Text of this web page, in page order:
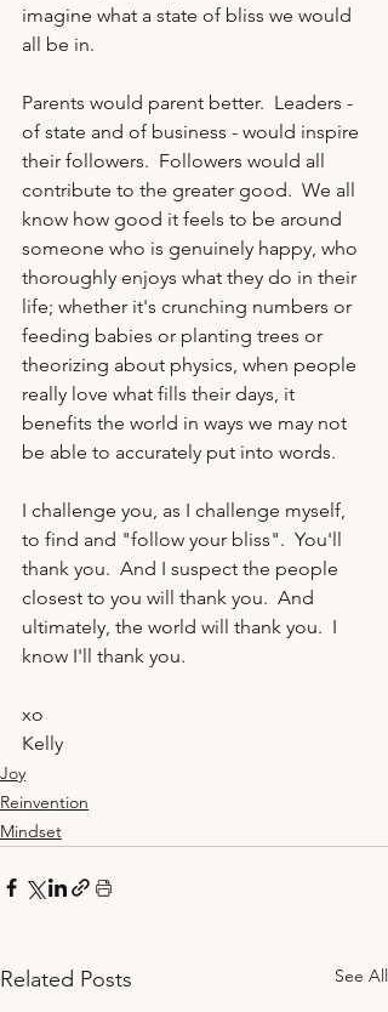
imagine what a state of bliss we would
all be in.
Parents would parent better.  Leaders -
of state and of business - would inspire
their followers.  Followers would all
contribute to the greater good.  We all
know how good it feels to be around
someone who is genuinely happy, who
thoroughly enjoys what they do in their
life; whether it's crunching numbers or
feeding babies or planting trees or
theorizing about physics, when people
really love what fills their days, it
benefits the world in ways we may not
be able to accurately put into words.
I challenge you, as I challenge myself,
to find and "follow your bliss".  You'll
thank you.  And I suspect the people
closest to you will thank you.  And
ultimately, the world will thank you.  I
know I'll thank you.
xo
Kelly
Joy
Reinvention
Mindset
Related Posts See All